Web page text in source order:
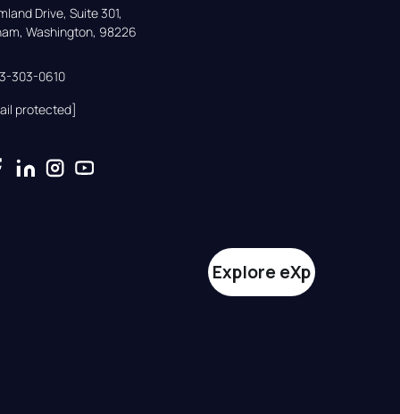
Drive, Suite 301,
Washington, 98226
303-0610
protected]
Explore eXp